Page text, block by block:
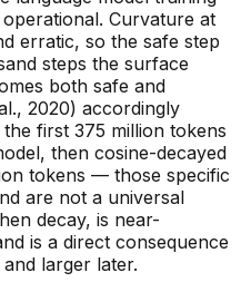
Curvature at
erratic, so the safe step
steps the surface
both safe and
2020) accordingly
first 375 million tokens
then cosine-decayed
tokens — those specific
are not a universal
decay, is near-
is a direct consequence
larger later.